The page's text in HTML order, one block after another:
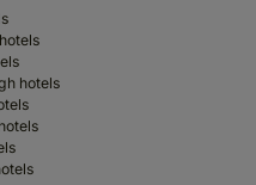
hotels